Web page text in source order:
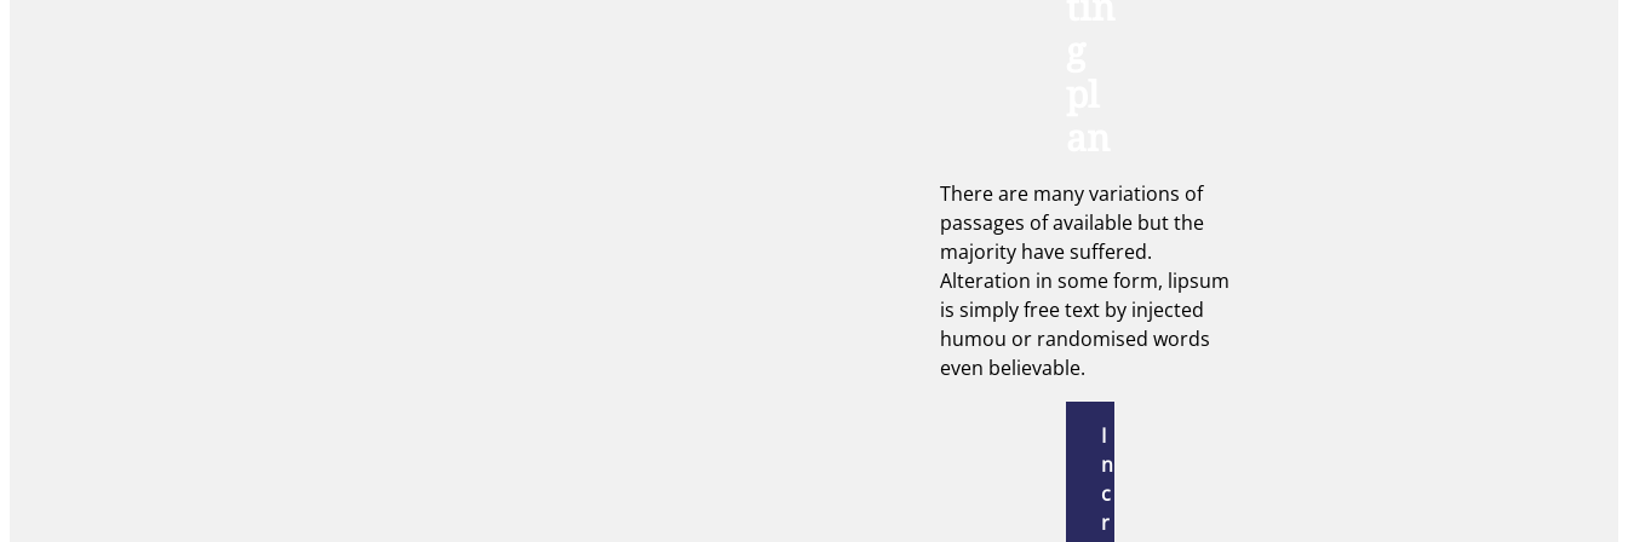
There are many variations of
passages of available but the
majority have suffered.
Alteration in some form, lipsum
is simply free text by injected
humou or randomised words
even believable.
I
n
c
r